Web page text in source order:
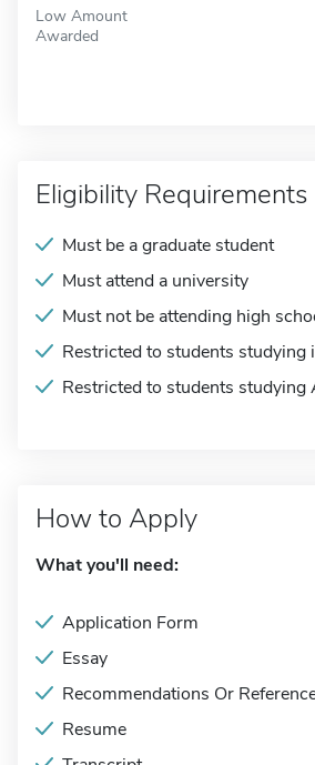
Low Amount
Awarded
Eligibility Requirements
Must be a graduate student
Must attend a university
Must not be attending high
Restricted to students studying
Restricted to students studying
How to Apply
What you'll need:
Application Form
Essay
Recommendations Or
Resume